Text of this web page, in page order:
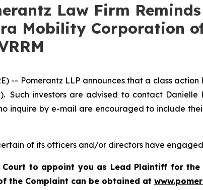
Law Firm
Mobility Corporation
-- Pomerantz LLP announces that a class
Such investors are advised to contact Danielle
inquire by e-mail are encouraged to include
of its officers and/or directors have
to appoint you as Lead Plaintiff for
the Complaint can be obtained at